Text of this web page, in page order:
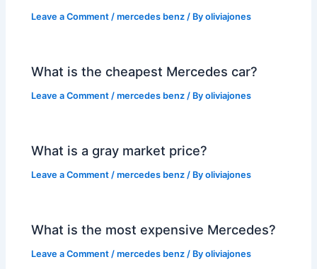
Leave a Comment /mercedes benz / Byoliviajones
What is the cheapest Mercedes car?
Leave a Comment /mercedes benz / Byoliviajones
What is a gray market price?
Leave a Comment /mercedes benz / Byoliviajones
What is the most expensive Mercedes?
Leave a Comment /mercedes benz / Byoliviajones